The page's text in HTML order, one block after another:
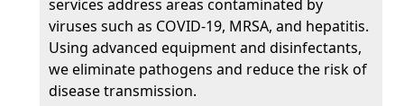
services address areas contaminated by
viruses such as COVID-19, MRSA, and hepatitis.
Using advanced equipment and disinfectants,
we eliminate pathogens and reduce the risk of
disease transmission.